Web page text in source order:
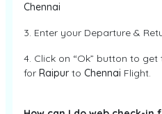
Chennai
3. Enter your Departure &
4. Click on “Ok” button to
for Raipur to Chennai Flight.